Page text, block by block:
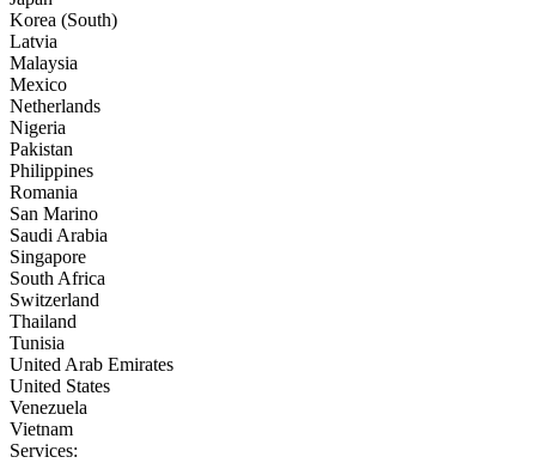
Korea (South)
Latvia
Malaysia
Mexico
Netherlands
Nigeria
Pakistan
Philippines
Romania
San Marino
Saudi Arabia
Singapore
South Africa
Switzerland
Thailand
Tunisia
United Arab Emirates
United States
Venezuela
Vietnam
Services: